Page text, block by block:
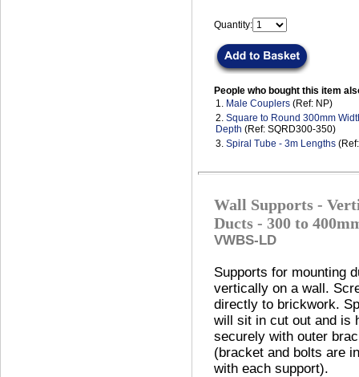
Quantity:
People who bought this item
1. Male Couplers (Ref: NP)
2. Square to Round 300mm
Depth (Ref: SQRD300-350)
3. Spiral Tube - 3m Lengths
Wall Supports -
Ducts - 300 to
VWBS-LD
Supports for mounting
vertically on a wall.
directly to brickwork.
will sit in cut out and is
securely with outer
(bracket and bolts are
with each support).